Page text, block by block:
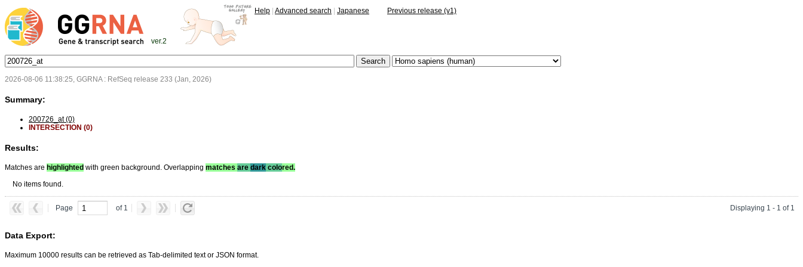
ver.2
Help Advanced search Japanese Previous release (v1)
2026-08-06 11:38:25, GGRNA : RefSeq release 233 (Jan, 2026)
Summary:
200726_at (0)
INTERSECTION (0)
Results:
Matches are highlighted with green background. Overlapping matches are dark colored.
No items found.
Page of 1 Displaying 1 - 1 of 1
Data Export:
Maximum 10000 results can be retrieved as Tab-delimited text or JSON format.